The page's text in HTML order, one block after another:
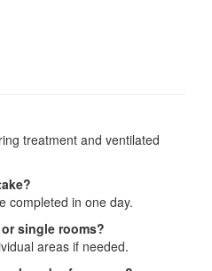
treatment and ventilated
completed in one day.
single rooms?
areas if needed.